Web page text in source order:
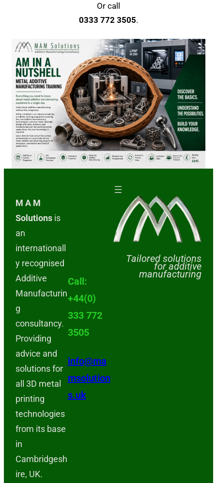
Or call
0333 772 3505.
M A M
Solutions is
an
internationall
y recognised
Additive
Manufacturin
g
consultancy.
Providing
advice and
solutions for
all 3D metal
printing
technologies
from its base
in
Cambridgesh
ire, UK.
Call:
+44(0)
333 772
3505
info@ma
msolution
s.uk
Tailored solutions
for additive
manufacturing